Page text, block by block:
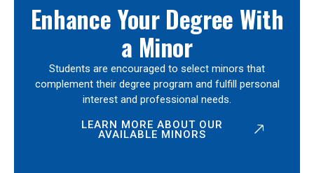
Enhance Your Degree With
a Minor
Students are encouraged to select minors that
complement their degree program and fulfill personal
interest and professional needs.
LEARN MORE ABOUT OUR
AVAILABLE MINORS